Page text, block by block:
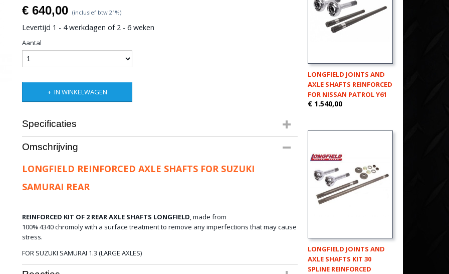
€ 640,00 (inclusief btw 21%)
Levertijd 1 - 4 werkdagen of 2 - 6 weken
Aantal
IN WINKELWAGEN
Specificaties
Bruto gewicht
Omschrijving
LONGFIELD REINFORCED AXLE SHAFTS FOR SUZUKI
SAMURAI REAR
REINFORCED KIT OF 2 REAR AXLE SHAFTS LONGFIELD,made from
100% 4340chromolywith a surface treatmentto remove anyimperfections thatmaycause
stress.
FOR SUZUKI SAMURAI 1.3 (LARGE AXLES)
LONGFIELD JOINTS AND
AXLE SHAFTS REINFORCED
FOR NISSAN PATROL Y61
€ 1.540,00
LONGFIELD JOINTS AND
AXLE SHAFTS KIT 30
SPLINE REINFORCED